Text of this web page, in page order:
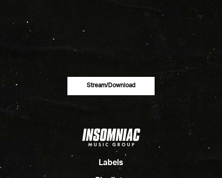
Stream/download
Labels